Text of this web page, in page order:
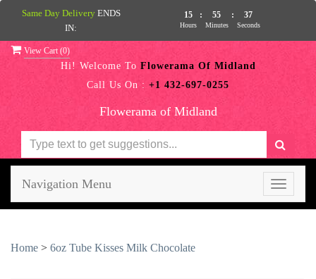
View Cart (0)
Hi! Welcome To Flowerama Of Midland
Call Us On : +1 432-697-0255
Flowerama of Midland
Toggle
Navigation Menu
Home > 6oz Tube Kisses Milk Chocolate
Same Day Delivery ENDS
IN:
15
Hours
: 55
Minutes
: 36
Seconds